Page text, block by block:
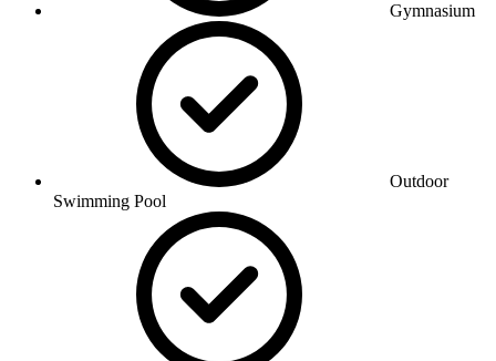
Gymnasium
Outdoor
Swimming Pool